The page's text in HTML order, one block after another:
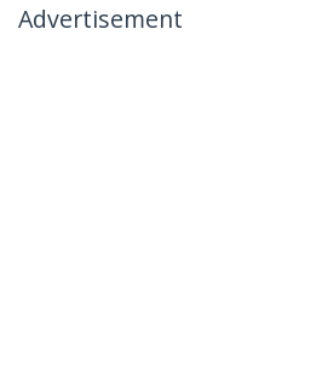
Advertisement